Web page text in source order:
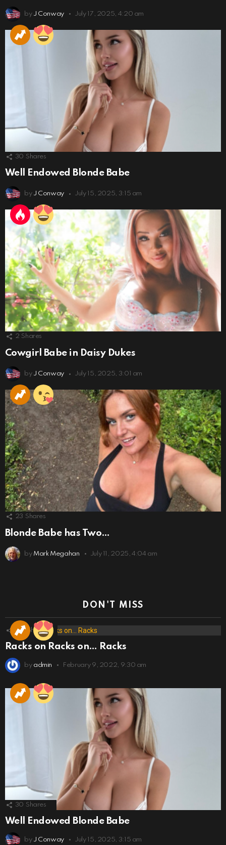
by J Conway July 17, 2025, 4:20 am
30 Shares
Well Endowed Blonde Babe
by J Conway July 15, 2025, 3:15 am
2 Shares
Cowgirl Babe in Daisy Dukes
by J Conway July 15, 2025, 3:01 am
23 Shares
Blonde Babe has Two…
by Mark Megahan July 11, 2025, 4:04 am
DON'T MISS
173 Shares
Racks on Racks on… Racks
by admin February 9, 2022, 9:30 am
30 Shares
Well Endowed Blonde Babe
by J Conway July 15, 2025, 3:15 am